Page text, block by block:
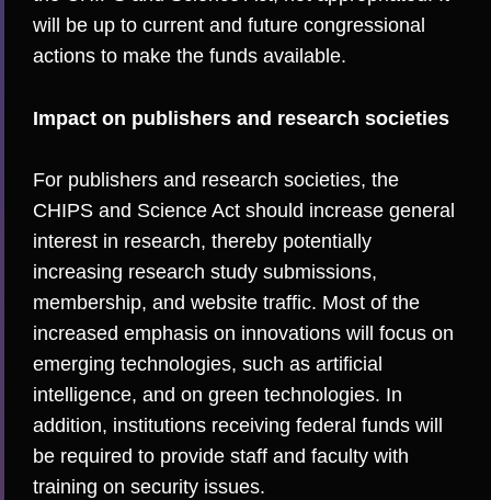
will be up to current and future congressional
actions to make the funds available.
Impact on publishers and research societies
For publishers and research societies, the
CHIPS and Science Act should increase general
interest in research, thereby potentially
increasing research study submissions,
membership, and website traffic. Most of the
increased emphasis on innovations will focus on
emerging technologies, such as artificial
intelligence, and on green technologies. In
addition, institutions receiving federal funds will
be required to provide staff and faculty with
training on security issues.